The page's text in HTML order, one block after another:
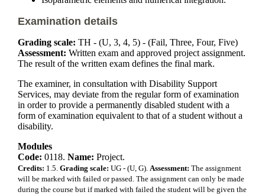
Examination details
Grading scale: TH - (U, 3, 4, 5) - (Fail, Three, Four, Five)
Assessment: Written exam and approved project assignment.
The result of the written exam defines the final mark.
The examiner, in consultation with Disability Support
Services, may deviate from the regular form of examination
in order to provide a permanently disabled student with a
form of examination equivalent to that of a student without a
disability.
Modules
Code: 0118. Name: Project.
Credits: 1.5. Grading scale: UG - (U, G). Assessment: The assignment
will be marked with failed or passed. The assignment can only be made
during the course but if marked with failed the student will be given the